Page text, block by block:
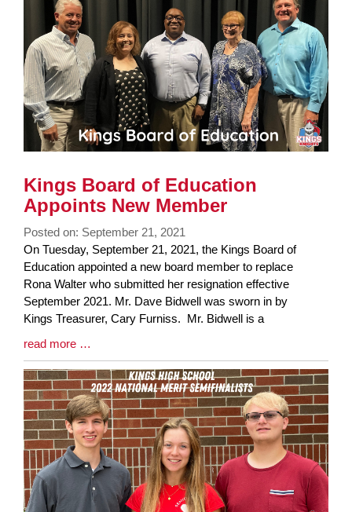
Kings Board of Education
Appoints New Member
Posted on: September 21, 2021
Blog
Entry
Synopsis
Begin
On Tuesday, September 21, 2021, the Kings Board of
Education appointed a new board member to replace
Rona Walter who submitted her resignation effective
September 2021. Mr. Dave Bidwell was sworn in by
Kings Treasurer, Cary Furniss. Mr. Bidwell is a
Blog
Entry
Synopsis
End
read more …